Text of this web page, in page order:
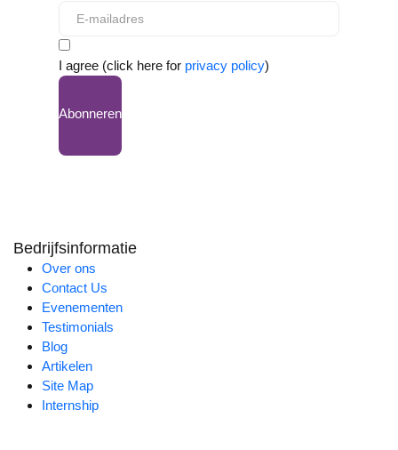
I agree (click here for privacy policy)
Abonneren
Bedrijfsinformatie
Over ons
Contact Us
Evenementen
Testimonials
Blog
Artikelen
Site Map
Internship